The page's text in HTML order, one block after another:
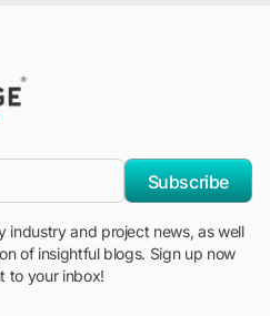
Subscribe
industry and project news, as well
of insightful blogs. Sign up now
to your inbox!